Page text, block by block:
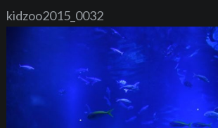
kidzoo2015_0032